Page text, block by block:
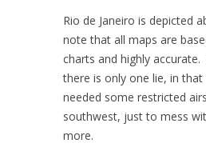
Rio de Janeiro is depicted
note that all maps are
charts and highly
there is only one lie, in that
needed some restricted
southwest, just to mess
more.